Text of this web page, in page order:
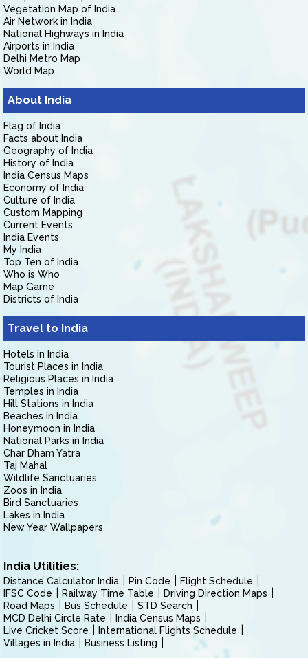
Vegetation Map of India
Air Network in India
National Highways in India
Airports in India
Delhi Metro Map
World Map
About India
Flag of India
Facts about India
Geography of India
History of India
India Census Maps
Economy of India
Culture of India
Custom Mapping
Current Events
India Events
My India
Top Ten of India
Who is Who
Map Game
Districts of India
Travel to India
Hotels in India
Tourist Places in India
Religious Places in India
Temples in India
Hill Stations in India
Beaches in India
Honeymoon in India
National Parks in India
Char Dham Yatra
Taj Mahal
Wildlife Sanctuaries
Zoos in India
Bird Sanctuaries
Lakes in India
New Year Wallpapers
India Utilities:
Distance Calculator India Pin Code
Flight Schedule
IFSC Code
Railway Time Table
Driving Direction Maps
Road Maps
Bus Schedule
STD Search
MCD Delhi Circle Rate
India Census Maps
Live Cricket Score
International Flights Schedule
Villages in India
Business Listing